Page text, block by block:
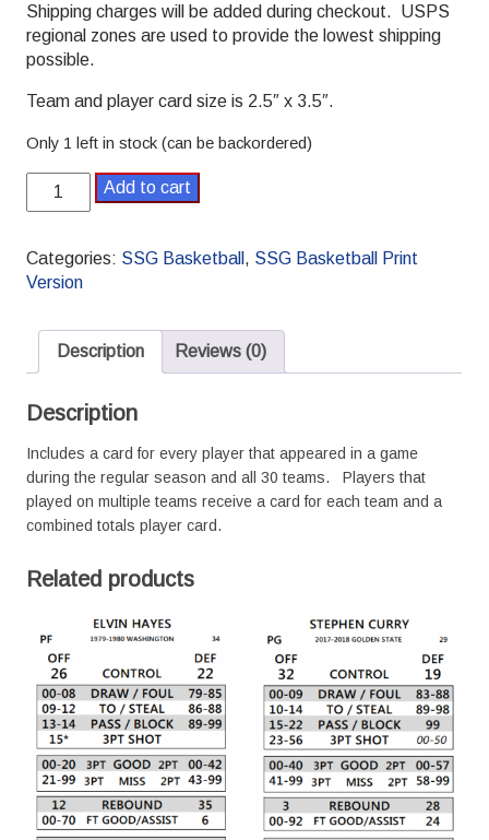
Shipping charges will be added during checkout. USPS
regional zones are used to provide the lowest shipping
possible.
Team and player card size is 2.5″ x 3.5″.
Only 1 left in stock (can be backordered)
2016-
2017
SSG
Basketball
quantity
Add to cart
Categories: SSG Basketball , SSG Basketball Print
Version
Description Reviews (0)
Description
Includes a card for every player that appeared in a game
during the regular season and all 30 teams. Players that
played on multiple teams receive a card for each team and a
combined totals player card.
Related products